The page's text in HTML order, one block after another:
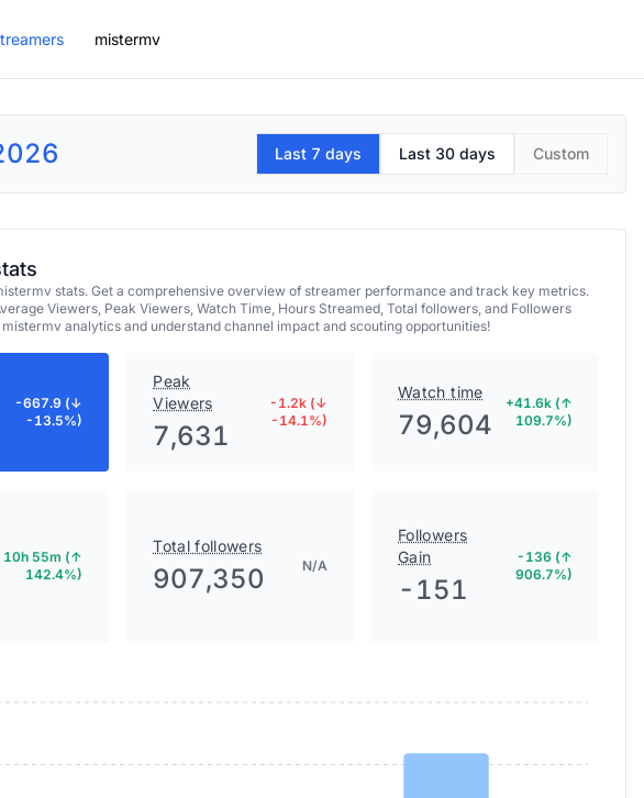
mistermv
Last 7 days Last 30 days Custom
stats. Get a comprehensive overview of streamer performance and track key metrics.
Viewers, Peak Viewers, Watch Time, Hours Streamed, Total followers, and Followers
analytics and understand channel impact and scouting opportunities!
-667.9 (↓
-13.5%)
Peak
Viewers
7,631
-1.2k (↓
-14.1%)
Watch time
79,604
+41.6k (↑
109.7%)
10h 55m (↑
142.4%)
Total followers
907,350 N/A
Followers
Gain
-151
-136 (↑
906.7%)